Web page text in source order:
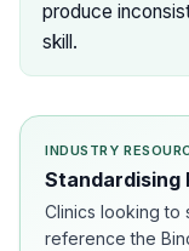
produce
skill.
INDUSTRY
Standardising
Clinics looking to
reference the